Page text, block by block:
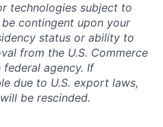
technologies subject to
contingent upon your
status or ability to
from the U.S. Commerce
agency. If
due to U.S. export laws,
be rescinded.